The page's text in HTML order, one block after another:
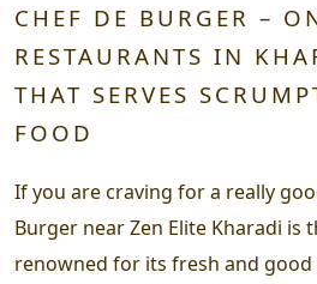
CHEF DE BURGER –
RESTAURANTS IN
THAT SERVES
FOOD
If you are craving for a really
Burger near Zen Elite Kharadi is
renowned for its fresh and